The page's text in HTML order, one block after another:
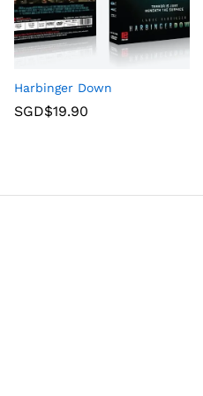
Harbinger Down
SGD$19.90